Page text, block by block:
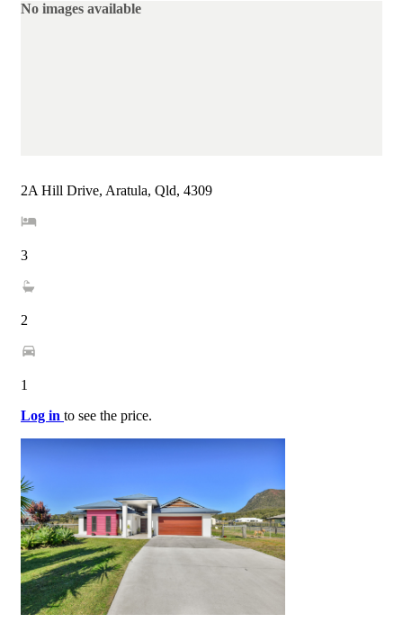
No images available
2A Hill Drive, Aratula, Qld, 4309
3
2
1
Log in to see the price.